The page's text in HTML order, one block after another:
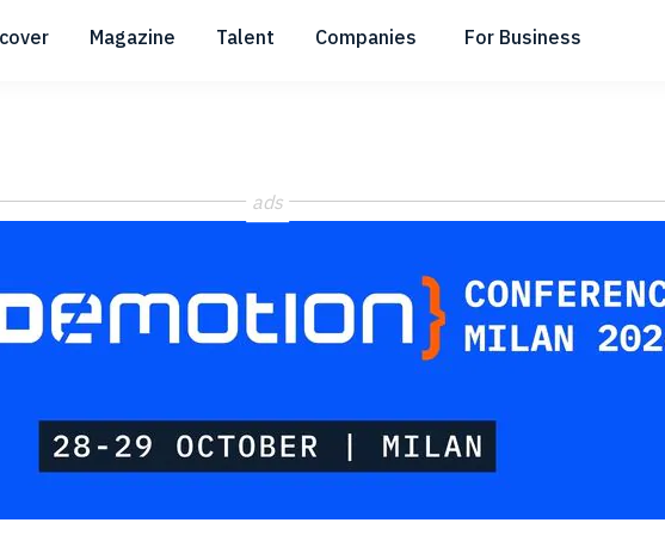
Submenu
Magazine Talent
Submenu
Companies For Business
ads